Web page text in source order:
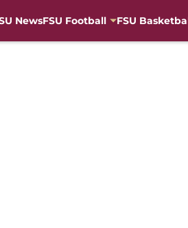
NewsFSU Football FSU